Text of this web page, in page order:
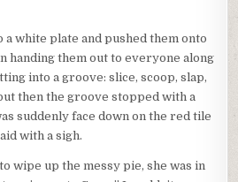
a white plate and pushed them onto
handing them out to everyone along
into a groove: slice, scoop, slap,
then the groove stopped with a
suddenly face down on the red tile
with a sigh.
wipe up the messy pie, she was in